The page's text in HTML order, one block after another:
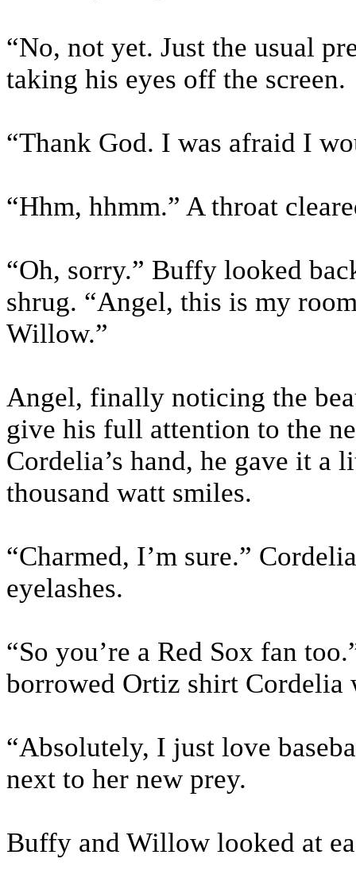
“No, not yet. Just the usual
taking his eyes off the screen.
“Thank God. I was afraid I
“Hhm, hhmm.” A throat
“Oh, sorry.” Buffy looked
shrug. “Angel, this is my
Willow.”
Angel, finally noticing the
give his full attention to the
Cordelia’s hand, he gave it a
thousand watt smiles.
“Charmed, I’m sure.”
eyelashes.
“So you’re a Red Sox fan
borrowed Ortiz shirt Cordelia
“Absolutely, I just love
next to her new prey.
Buffy and Willow looked at